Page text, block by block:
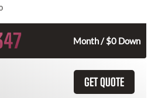
Month / $0 Down
GET QUOTE